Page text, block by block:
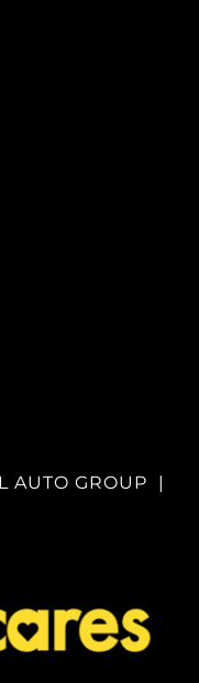
AUTO GROUP |